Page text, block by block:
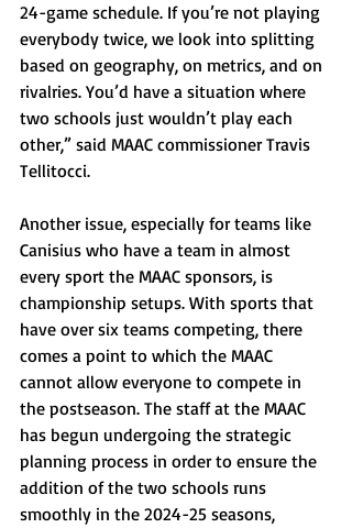
24-game schedule. If you’re not playing
everybody twice, we look into splitting
based on geography, on metrics, and on
rivalries. You’d have a situation where
two schools just wouldn’t play each
other,” said MAAC commissioner Travis
Tellitocci.
Another issue, especially for teams like
Canisius who have a team in almost
every sport the MAAC sponsors, is
championship setups. With sports that
have over six teams competing, there
comes a point to which the MAAC
cannot allow everyone to compete in
the postseason. The staff at the MAAC
has begun undergoing the strategic
planning process in order to ensure the
addition of the two schools runs
smoothly in the 2024-25 seasons,